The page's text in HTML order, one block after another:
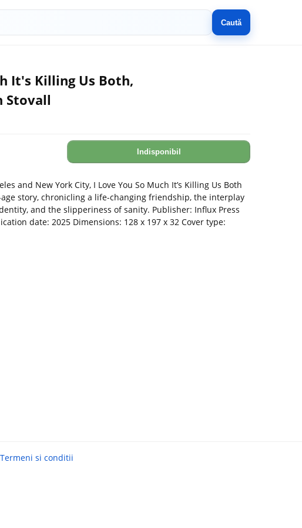
Caută
It's Killing Us Both,
Stovall
Indisponibil
and New York City, I Love You So Much It’s Killing Us Both
age story, chronicling a life-changing friendship, the interplay
and the slipperiness of sanity. Publisher: Influx Press
date: 2025 Dimensions: 128 x 197 x 32 Cover type:
Termeni si conditii